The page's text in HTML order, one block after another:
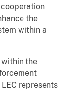
the
within a
the
represents